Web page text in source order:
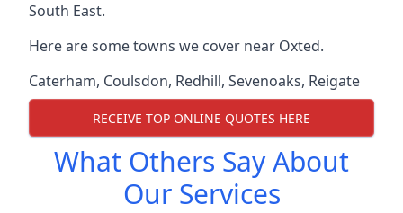
South East.
Here are some towns we cover near Oxted.
Caterham, Coulsdon, Redhill, Sevenoaks, Reigate
RECEIVE TOP ONLINE QUOTES HERE
What Others Say About
Our Services